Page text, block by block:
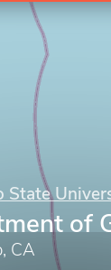
State
of
CA